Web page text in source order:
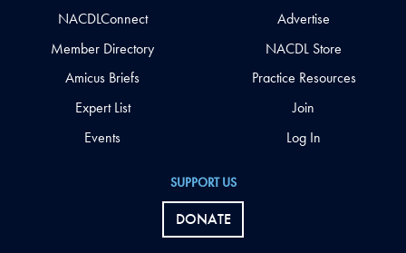
SUPPORT US
DONATE
NACDLConnect
Member Directory
Amicus Briefs
Expert List
Events
Advertise
NACDL Store
Practice Resources
Join
Log In